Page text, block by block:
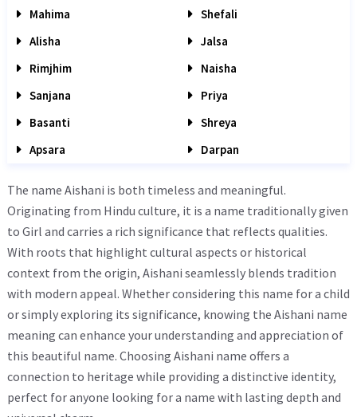
Mahima
Shefali
Alisha
Jalsa
Rimjhim
Naisha
Sanjana
Priya
Basanti
Shreya
Apsara
Darpan
The name Aishani is both timeless and meaningful.
Originating from Hindu culture, it is a name traditionally given
to Girl and carries a rich significance that reflects qualities.
With roots that highlight cultural aspects or historical
context from the origin, Aishani seamlessly blends tradition
with modern appeal. Whether considering this name for a child
or simply exploring its significance, knowing the Aishani name
meaning can enhance your understanding and appreciation of
this beautiful name. Choosing Aishani name offers a
connection to heritage while providing a distinctive identity,
perfect for anyone looking for a name with lasting depth and